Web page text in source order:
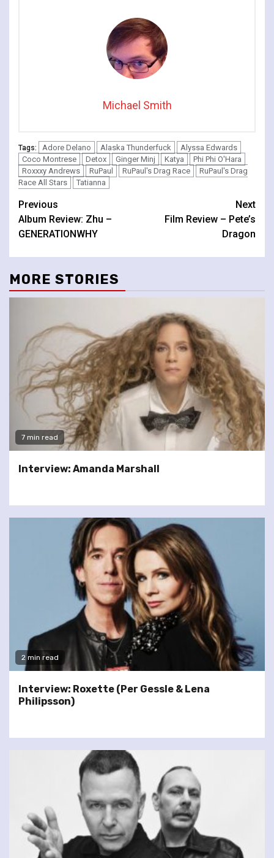
Michael Smith
Tags: Adore Delano Alaska Thunderfuck
Alyssa Edwards
Coco Montrese
Detox Ginger Minj Katya
Phi Phi O'Hara
Roxxxy Andrews
RuPaul RuPaul's Drag Race
RuPaul's Drag
Race All Stars
Tatianna
Continue
Reading
Previous
Album Review: Zhu –
GENERATIONWHY
Next
Film Review – Pete’s
Dragon
MORE STORIES
7 min read
Interview: Amanda Marshall
2 min read
Interview: Roxette (Per Gessle & Lena
Philipsson)